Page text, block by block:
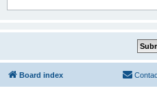
Board index